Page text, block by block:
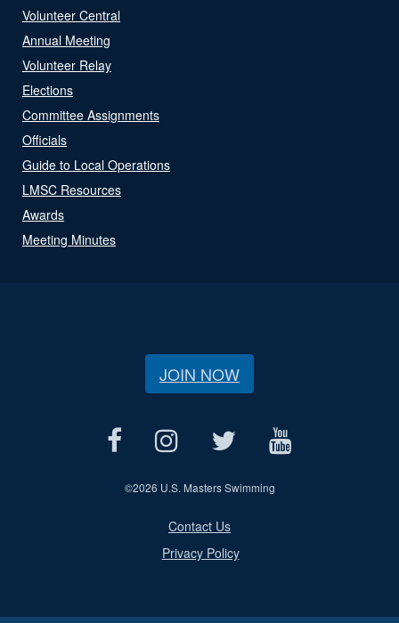
Volunteer Central
Annual Meeting
Volunteer Relay
Elections
Committee Assignments
Officials
Guide to Local Operations
LMSC Resources
Awards
Meeting Minutes
JOIN NOW
©2026 U.S. Masters Swimming
Contact Us
Privacy Policy